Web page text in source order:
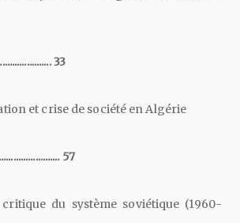
33
et crise de société en Algérie
57
du système soviétique (1960-